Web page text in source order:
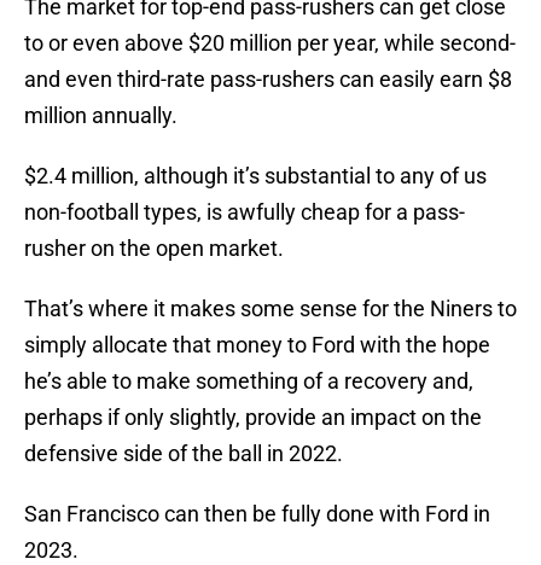
The market for top-end pass-rushers can get close
to or even above $20 million per year, while second-
and even third-rate pass-rushers can easily earn $8
million annually.
$2.4 million, although it’s substantial to any of us
non-football types, is awfully cheap for a pass-
rusher on the open market.
That’s where it makes some sense for the Niners to
simply allocate that money to Ford with the hope
he’s able to make something of a recovery and,
perhaps if only slightly, provide an impact on the
defensive side of the ball in 2022.
San Francisco can then be fully done with Ford in
2023.